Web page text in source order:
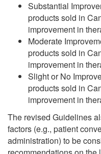
Substantial
products sold in
improvement in
Moderate
products sold in
improvement in
Slight or No
products sold in
improvement in
The revised Guidelines
factors (e.g., patient
administration) to be